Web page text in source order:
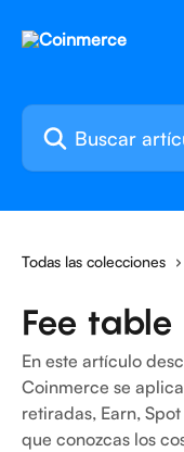
Buscar artículos...
Todas las colecciones
Fee table
En este artículo
Coinmerce se
retiradas, Earn,
que conozcas los